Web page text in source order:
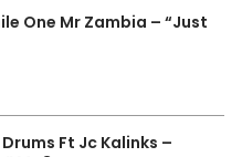
One Mr Zambia – “Just
Drums Ft Jc Kalinks –